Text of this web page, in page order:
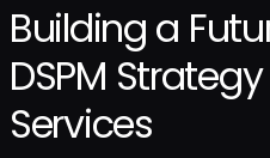
Building a
DSPM
Services